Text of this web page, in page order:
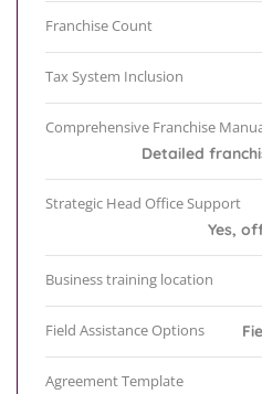
Franchise Count
Tax System Inclusion
Comprehensive Franchise
Detailed
Strategic Head Office Support
Yes,
Business training location
Field Assistance Options
Agreement Template